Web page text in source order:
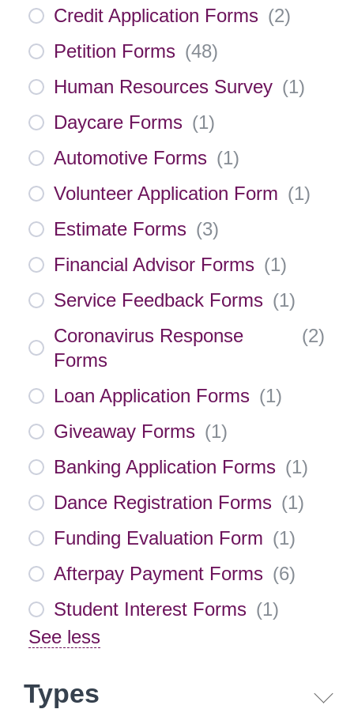
Credit Application Forms (2)
Petition Forms (48)
Human Resources Survey (1)
Daycare Forms (1)
Automotive Forms (1)
Volunteer Application Form (1)
Estimate Forms (3)
Financial Advisor Forms (1)
Service Feedback Forms (1)
Coronavirus Response
Forms
(2)
Loan Application Forms (1)
Giveaway Forms (1)
Banking Application Forms (1)
Dance Registration Forms (1)
Funding Evaluation Form (1)
Afterpay Payment Forms (6)
Student Interest Forms (1)
See less
Types